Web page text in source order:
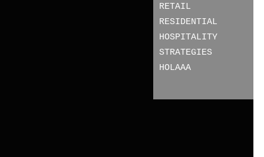
RETAIL
RESIDENTIAL
HOSPITALITY
STRATEGIES
HOLAAA